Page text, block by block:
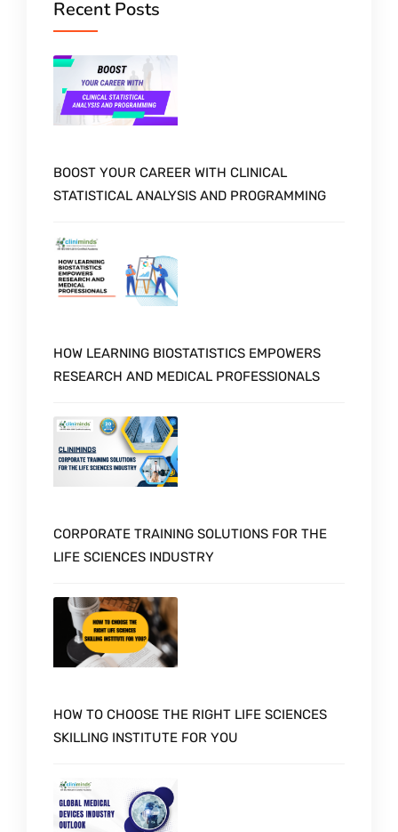
Recent Posts
BOOST YOUR CAREER WITH CLINICAL
STATISTICAL ANALYSIS AND PROGRAMMING
HOW LEARNING BIOSTATISTICS EMPOWERS
RESEARCH AND MEDICAL PROFESSIONALS
CORPORATE TRAINING SOLUTIONS FOR THE
LIFE SCIENCES INDUSTRY
HOW TO CHOOSE THE RIGHT LIFE SCIENCES
SKILLING INSTITUTE FOR YOU